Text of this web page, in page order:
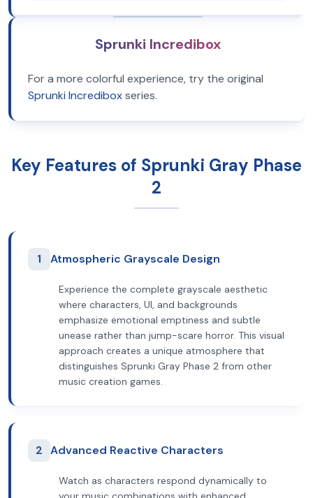
Sprunki Incredibox
For a more colorful experience, try the original
Sprunki Incrediboxseries.
Key Features of Sprunki Gray Phase
2
1 Atmospheric Grayscale Design
Experience the complete grayscale aesthetic
where characters, UI, and backgrounds
emphasize emotional emptiness and subtle
unease rather than jump-scare horror. This visual
approach creates a unique atmosphere that
distinguishes Sprunki Gray Phase 2 from other
music creation games.
2 Advanced Reactive Characters
Watch as characters respond dynamically to